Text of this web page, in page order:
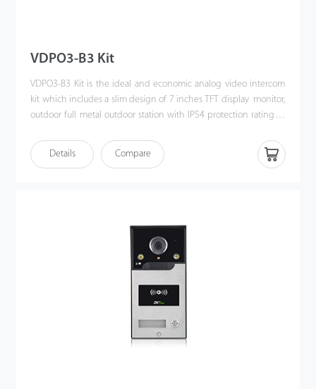
VDPO3-B3 Kit
VDPO3-B3 Kit is the ideal and economic analog video intercom
kit which includes a slim design of 7 inches TFT display monitor,
outdoor full metal outdoor station with IP54 protection rating as
handy installation and crystal clear intercom bring you the
excellent experience beyond imagination.
Details Compare